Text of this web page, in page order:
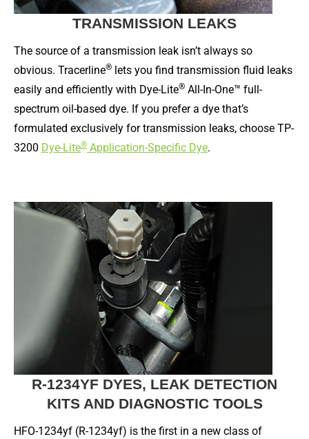
TRANSMISSION LEAKS
The source of a transmission leak isn’t always so
obvious. Tracerline® lets you find transmission fluid leaks
easily and efficiently with Dye-Lite® All-In-One™ full-
spectrum oil-based dye. If you prefer a dye that’s
formulated exclusively for transmission leaks, choose TP-
3200 Dye-Lite® Application-Specific Dye.
R-1234YF DYES, LEAK DETECTION
KITS AND DIAGNOSTIC TOOLS
HFO-1234yf (R-1234yf) is the first in a new class of